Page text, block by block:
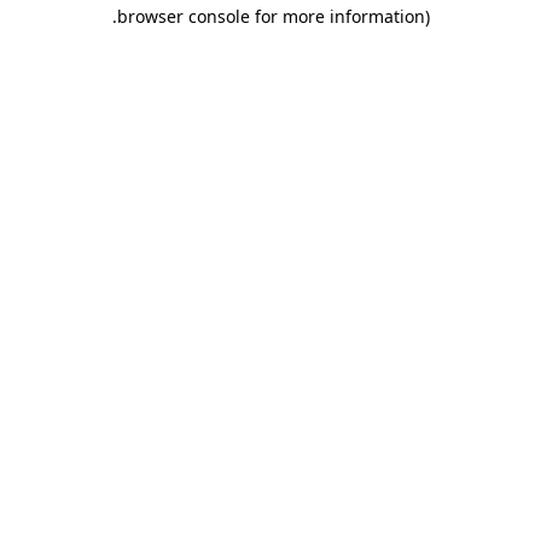
browser console for more information)
.